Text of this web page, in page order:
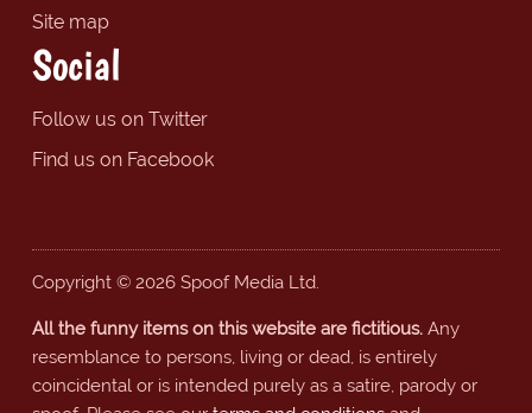
Site map
Social
Follow us on Twitter
Find us on Facebook
Copyright © 2026 Spoof Media Ltd.
All the funny items on this website are fictitious.Any
resemblance to persons, living or dead, is entirely
coincidental or is intended purely as a satire, parody or